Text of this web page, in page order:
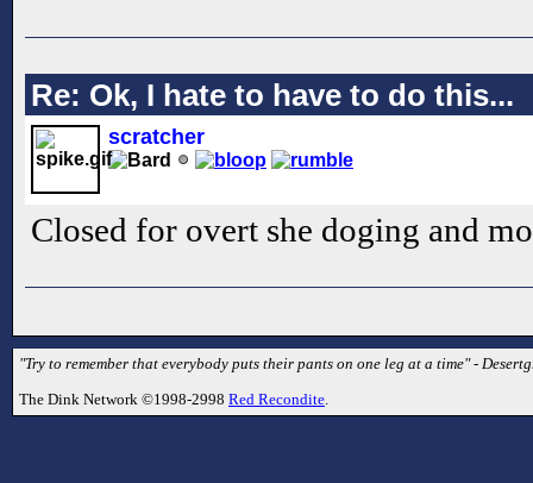
Re: Ok, I hate to have to do this...
scratcher
Closed for overt she doging and
"Try to remember that everybody puts their pants on one leg at a time" -
The Dink Network ©1998-2998 Red Recondite